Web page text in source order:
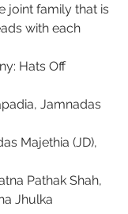
joint family that is
with each
Hats Off
Jamnadas
Majethia (JD),
Pathak Shah,
Jhulka